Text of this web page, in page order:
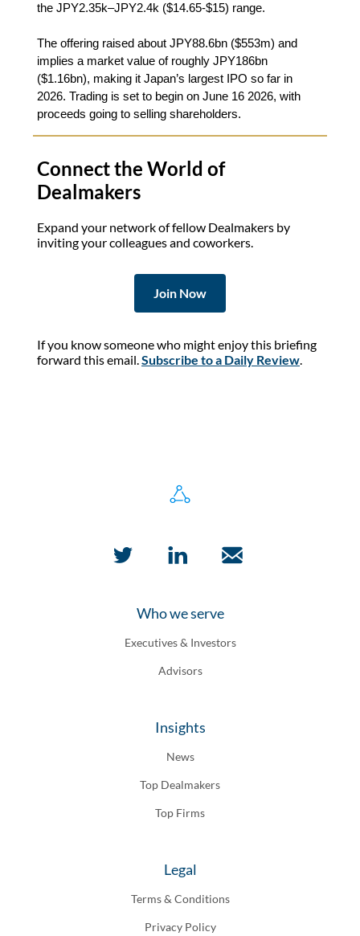
the JPY2.35k–JPY2.4k ($14.65-$15) range.
The offering raised about JPY88.6bn ($553m) and
implies a market value of roughly JPY186bn
($1.16bn), making it Japan’s largest IPO so far in
2026. Trading is set to begin on June 16 2026, with
proceeds going to selling shareholders.
Connect the World of
Dealmakers
Expand your network of fellow Dealmakers by
inviting your colleagues and coworkers.
Join Now
If you know someone who might enjoy this briefing
forward this email.Subscribe to a Daily Review.
Who we serve
Executives & Investors
Advisors
Insights
News
Top Dealmakers
Top Firms
Legal
Terms & Conditions
Privacy Policy